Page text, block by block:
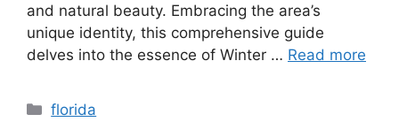
and natural beauty. Embracing the area’s
unique identity, this comprehensive guide
delves into the essence of Winter … Read more
Categories
florida